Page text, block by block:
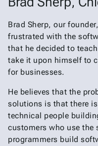
Brad Sherp, our
frustrated with the
that he decided to
take it upon himself to
for businesses.
He believes that the
solutions is that there
technical people
customers who use
programmers build